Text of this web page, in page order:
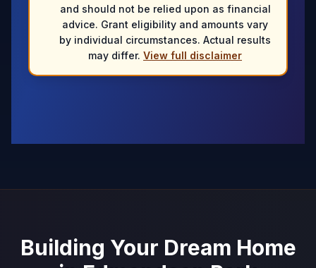
and should not be relied upon as financial
advice. Grant eligibility and amounts vary
by individual circumstances. Actual results
may differ. View full disclaimer
Building Your Dream Home